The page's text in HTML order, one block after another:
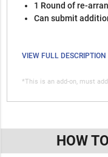
1 Round of re-
Can submit
VIEW FULL DESCRIPTION
*This is an add-on, must
HOW